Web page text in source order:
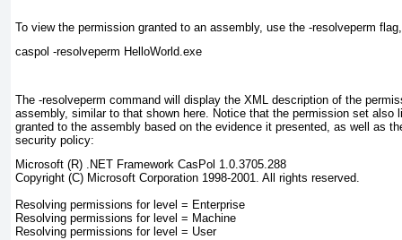
To view the permission granted to an assembly, use the -resolveperm
caspol -resolveperm HelloWorld.exe
The -resolveperm command will display the XML description of the
assembly, similar to that shown here. Notice that the permission set also
granted to the assembly based on the evidence it presented, as well as
security policy:
Microsoft (R) .NET Framework CasPol 1.0.3705.288
Copyright (C) Microsoft Corporation 1998-2001. All rights reserved.
Resolving permissions for level = Enterprise
Resolving permissions for level = Machine
Resolving permissions for level = User